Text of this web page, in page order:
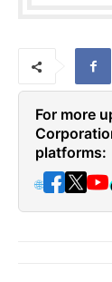
For more
platforms:
🌐